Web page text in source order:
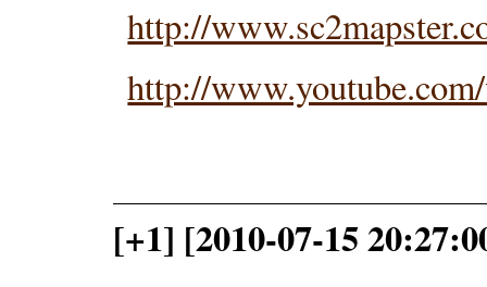
http://
http://
[+1] [2010-07-15